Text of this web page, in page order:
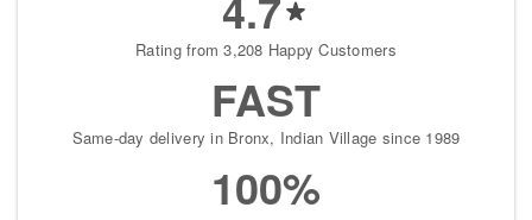
Rating from 3,208 Happy Customers
FAST
Same-day delivery in Bronx, Indian Village since 1989
100%